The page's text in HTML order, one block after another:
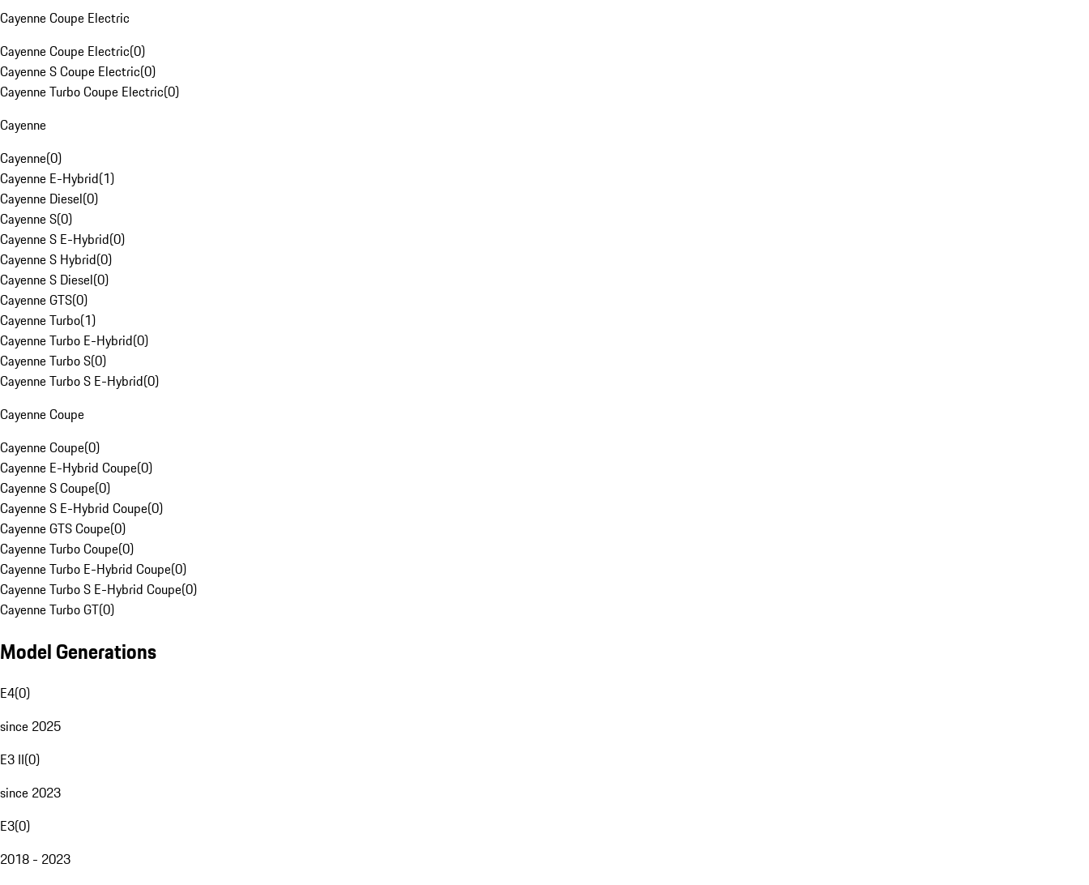
Cayenne Coupe Electric
Cayenne Coupe Electric(0)
Cayenne S Coupe Electric(0)
Cayenne Turbo Coupe Electric(0)
Cayenne
Cayenne(0)
Cayenne E-Hybrid(1)
Cayenne Diesel(0)
Cayenne S(0)
Cayenne S E-Hybrid(0)
Cayenne S Hybrid(0)
Cayenne S Diesel(0)
Cayenne GTS(0)
Cayenne Turbo(1)
Cayenne Turbo E-Hybrid(0)
Cayenne Turbo S(0)
Cayenne Turbo S E-Hybrid(0)
Cayenne Coupe
Cayenne Coupe(0)
Cayenne E-Hybrid Coupe(0)
Cayenne S Coupe(0)
Cayenne S E-Hybrid Coupe(0)
Cayenne GTS Coupe(0)
Cayenne Turbo Coupe(0)
Cayenne Turbo E-Hybrid Coupe(0)
Cayenne Turbo S E-Hybrid Coupe(0)
Cayenne Turbo GT(0)
Model Generations
E4(0)
since 2025
E3 II(0)
since 2023
E3(0)
2018 - 2023